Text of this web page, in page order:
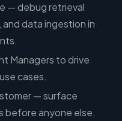
— debug retrieval
data ingestion in
Managers to drive
cases.
— surface
before anyone else,